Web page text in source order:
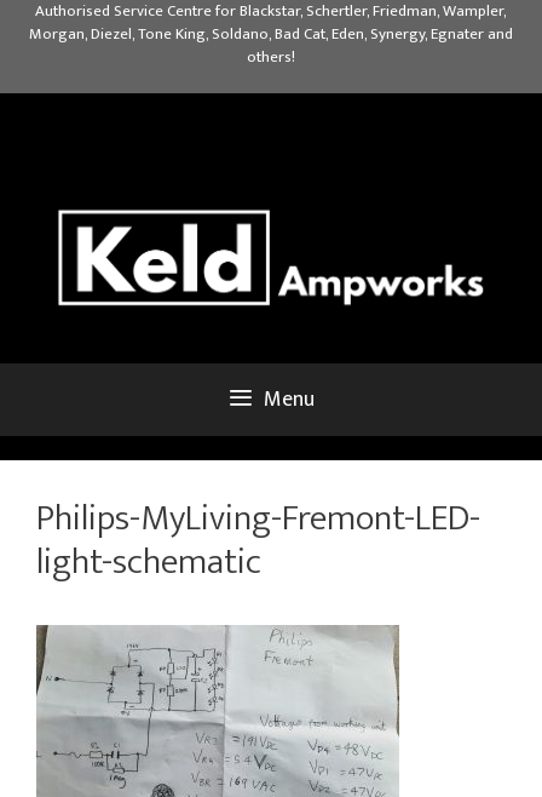
Authorised Service Centre for Blackstar, Schertler, Friedman, Wampler,
Morgan, Diezel, Tone King, Soldano, Bad Cat, Eden, Synergy, Egnater and
others!
Menu
Philips-MyLiving-Fremont-LED-
light-schematic